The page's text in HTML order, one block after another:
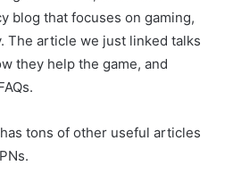
blog that focuses on gaming,
The article we just linked talks
they help the game, and
tons of other useful articles